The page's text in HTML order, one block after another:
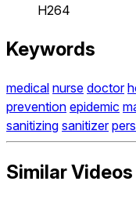
H264
Keywords
medical nurse doctor
prevention epidemic
sanitizing sanitizer
Similar Videos